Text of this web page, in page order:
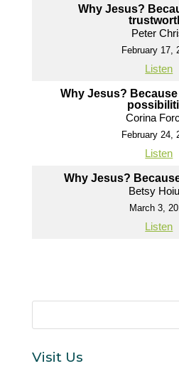
Why Jesus?
Peter
February 17,
Listen
Why Jesus?
Corina
February 24,
Listen
Why Jesus?
Betsy
March 3,
Listen
Visit Us